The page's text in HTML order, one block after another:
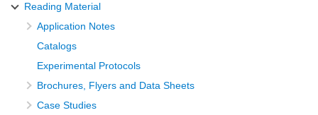
Reading Material
Application Notes
Catalogs
Experimental Protocols
Brochures, Flyers and Data Sheets
Case Studies